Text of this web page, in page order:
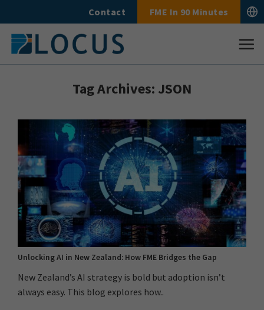
to
content
Contact FME In 90 Minutes
Tag Archives: JSON
Unlocking AI in New Zealand: How FME Bridges the Gap
New Zealand’s AI strategy is bold but adoption isn’t
always easy. This blog explores how..